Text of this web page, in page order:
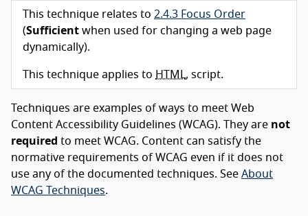
This technique relates to 2.4.3 Focus Order
(Sufficient when used for changing a web page
dynamically).
This technique applies to HTML , script.
Techniques are examples of ways to meet Web
Content Accessibility Guidelines (WCAG). They are not
required to meet WCAG. Content can satisfy the
normative requirements of WCAG even if it does not
use any of the documented techniques. See About
WCAG Techniques.